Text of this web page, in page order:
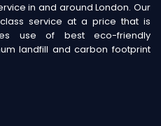
in and around London. Our
service at a price that is
use of best eco-friendly
landfill and carbon footprint